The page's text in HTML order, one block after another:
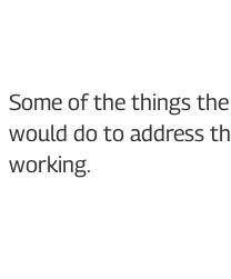
Some of the things
would do to address
working.